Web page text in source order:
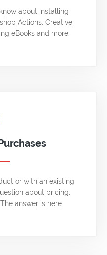
about installing
Actions, Creative
eBooks and more.
or with an existing
about pricing,
answer is here.